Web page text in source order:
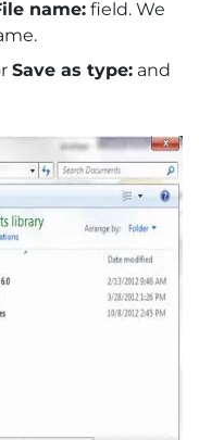
name: field. We
Save as type: and